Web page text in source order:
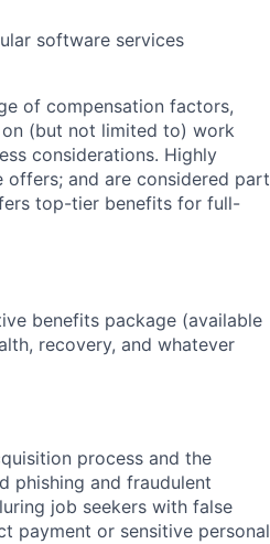
software services
of compensation factors,
(but not limited to) work
considerations. Highly
and are considered part
top-tier benefits for full-
benefits package (available
recovery, and whatever
process and the
phishing and fraudulent
job seekers with false
payment or sensitive personal